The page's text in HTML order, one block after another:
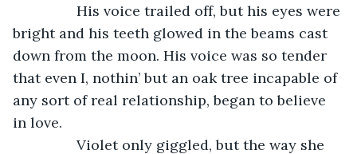
His voice trailed off, but his eyes were
bright and his teeth glowed in the beams cast
down from the moon. His voice was so tender
that even I, nothin’ but an oak tree incapable of
any sort of real relationship, began to believe
in love.
Violet only giggled, but the way she